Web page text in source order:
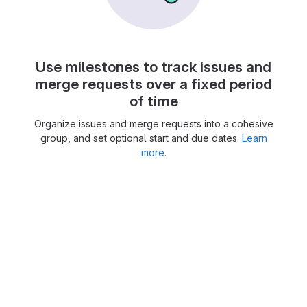
Use milestones to track issues and
merge requests over a fixed period
of time
Organize issues and merge requests into a cohesive
group, and set optional start and due dates. Learn
more.